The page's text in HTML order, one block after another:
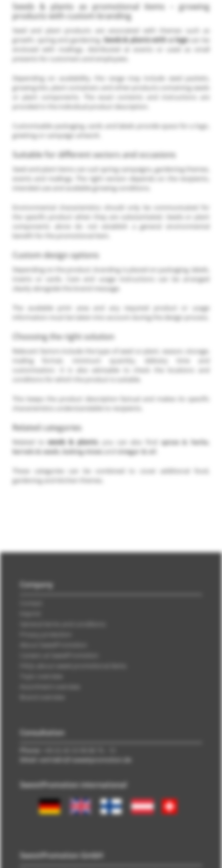
Seeds & plants as promotional items – growing
products with custom branding
Seed and plant products are associated with themes such as
growth, spring and gardening.
Seeds & plants with a logocan be
enclosed with mailings, distributed at events or used as small
presents for customers and employees.
Depending on availability, the range may include seed packets,
growing kits, plant containers and other products containing seeds
or plant components. The exact contents and instructions are
provided in the individual product description.
Customisable packaging, cards and labels provide space for a logo,
greeting or campaign artwork.
Suitable for different sectors and occasions
Seed and plant items can suit spring campaigns, gardening themes,
events and mailings. The right version depends on the recipients,
intended use and available growing conditions.
Environmental characteristics should only be communicated for
the specific product when they are substantiated. Seeds or plant
components alone do not establish a general environmental
benefit for the promotional item.
Custom design options
Depending on the product, branding is placed on packaging, labels,
inserts or cards. Care and usage instructions can be arranged
clearly alongside the brand message.
The available print area and any required product or usage
information must be taken into account during the design process.
Choosing the right solution
Relevant factors include the type of seed or plant, season, storage,
mailing format, minimum quantity, delivery time and
customisation. It is also advisable to check the locations and
conditions for which the product is suitable.
This keeps the product description factual and makes its specific
characteristics understandable to recipients.
Related categories
Related toseeds & plants, you can also find spices & herbs
kernels & seeds
baking mixes vinegar & oil
These categories can be combined to cover additional food,
gardening and kitchen themes.
Company
Consultation
EMail: vertrieb\@\sweetpromotion.de
SweetPromotion international
SweetPromotion GmbH